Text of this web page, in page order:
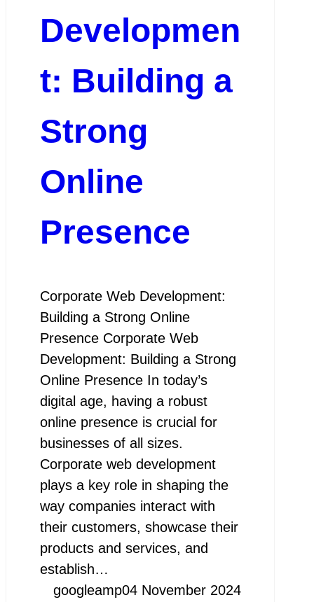
Developmen
t: Building a
Strong
Online
Presence
Corporate Web Development:
Building a Strong Online
Presence Corporate Web
Development: Building a Strong
Online Presence In today’s
digital age, having a robust
online presence is crucial for
businesses of all sizes.
Corporate web development
plays a key role in shaping the
way companies interact with
their customers, showcase their
products and services, and
establish…
googleamp04 November 2024